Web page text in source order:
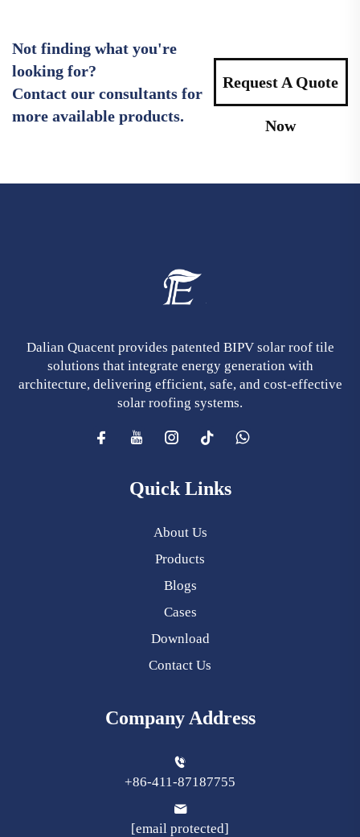
Not finding what you're
looking for?
Contact our consultants for
more available products.
Request A Quote
Now
Dalian Quacent provides patented BIPV solar roof tile
solutions that integrate energy generation with
architecture, delivering efficient, safe, and cost-effective
solar roofing systems.
Quick Links
About Us
Products
Blogs
Cases
Download
Contact Us
Company Address
+86-411-87187755
[email protected]